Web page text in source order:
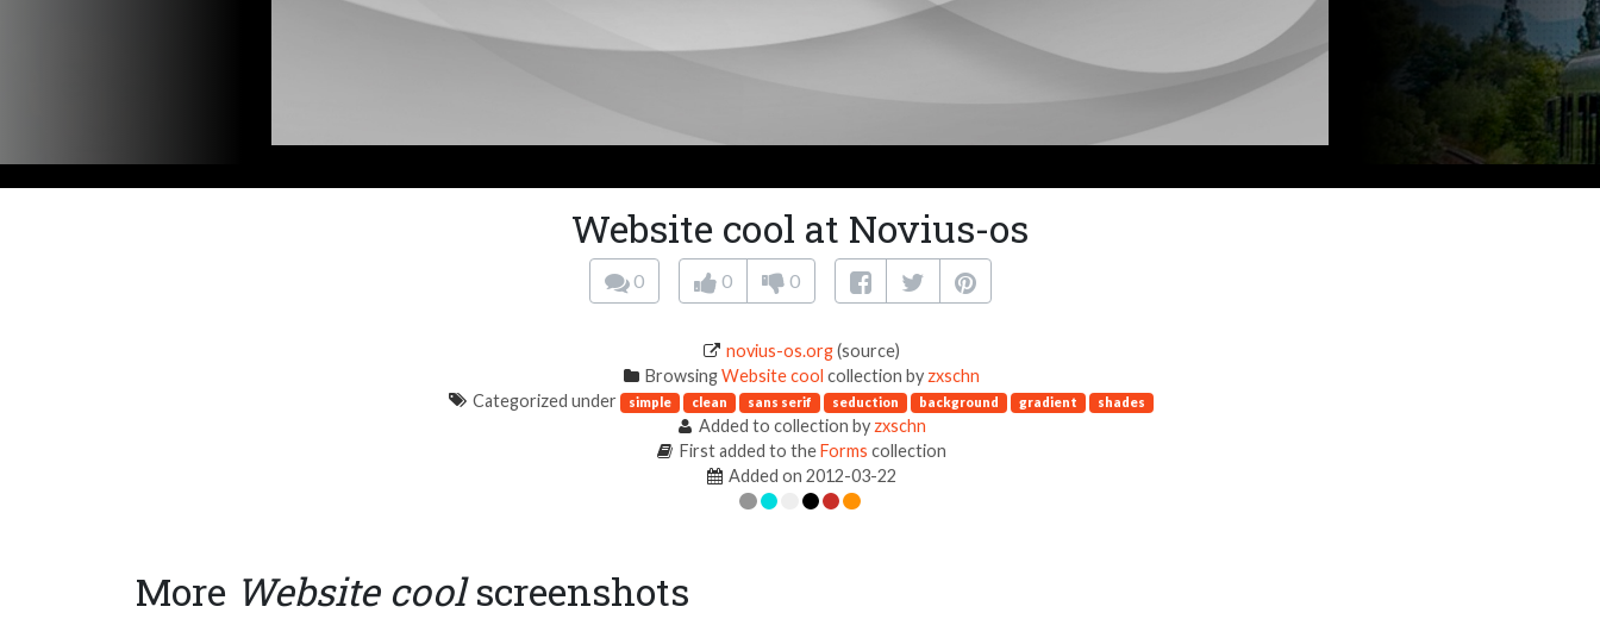
Website cool at Novius-os
0 0 0
novius-os.org(source)
BrowsingWebsite cool collection byzxschn
Categorized under
simple clean sans serif seduction background gradient shades
Added to collection byzxschn
First added to theForms collection
Added on 2012-03-22
More Website coolscreenshots